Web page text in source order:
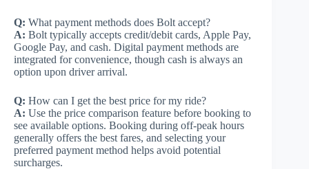
Q: What payment methods does Bolt accept?
A: Bolt typically accepts credit/debit cards, Apple Pay,
Google Pay, and cash. Digital payment methods are
integrated for convenience, though cash is always an
option upon driver arrival.
Q: How can I get the best price for my ride?
A: Use the price comparison feature before booking to
see available options. Booking during off-peak hours
generally offers the best fares, and selecting your
preferred payment method helps avoid potential
surcharges.